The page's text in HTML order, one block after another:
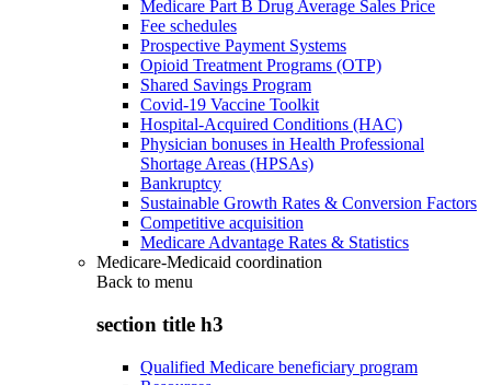
Medicare Part B Drug Average Sales Price
Fee schedules
Prospective Payment Systems
Opioid Treatment Programs (OTP)
Shared Savings Program
Covid-19 Vaccine Toolkit
Hospital-Acquired Conditions (HAC)
Physician bonuses in Health Professional
Shortage Areas (HPSAs)
Bankruptcy
Sustainable Growth Rates & Conversion Factors
Competitive acquisition
Medicare Advantage Rates & Statistics
Medicare-Medicaid coordination
Back to menu
section title h3
Qualified Medicare beneficiary program